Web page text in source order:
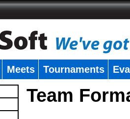
Meets Tournaments
Team